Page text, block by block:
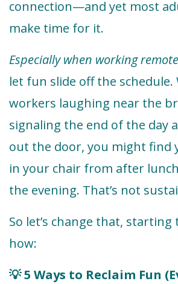
connection—and yet most
make time for it.
Especially when working
let fun slide off the schedule.
workers laughing near the
signaling the end of the day
out the door, you might find
in your chair from after
the evening. That’s not
So let’s change that, starting
how:
💡5 Ways to Reclaim Fun